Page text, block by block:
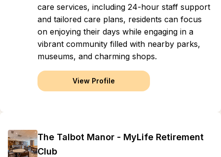
care services, including 24-hour staff support
and tailored care plans, residents can focus
on enjoying their days while engaging in a
vibrant community filled with nearby parks,
museums, and charming shops.
View Profile
The Talbot Manor - MyLife Retirement
Club